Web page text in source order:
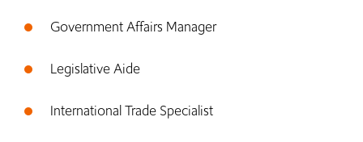
Government Affairs Manager
Legislative Aide
International Trade Specialist